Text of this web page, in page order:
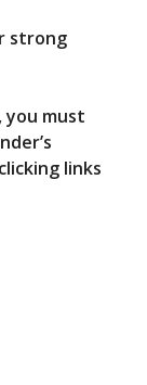
strong
you must
links